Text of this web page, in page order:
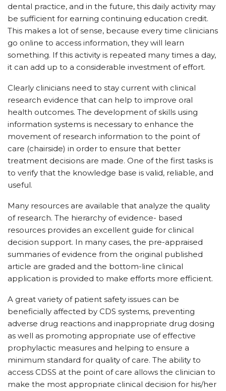
dental practice, and in the future, this daily activity may
be sufficient for earning continuing education credit.
This makes a lot of sense, because every time clinicians
go online to access information, they will learn
something. If this activity is repeated many times a day,
it can add up to a considerable investment of effort.
Clearly clinicians need to stay current with clinical
research evidence that can help to improve oral
health outcomes. The development of skills using
information systems is necessary to enhance the
movement of research information to the point of
care (chairside) in order to ensure that better
treatment decisions are made. One of the first tasks is
to verify that the knowledge base is valid, reliable, and
useful.
Many resources are available that analyze the quality
of research. The hierarchy of evidence- based
resources provides an excellent guide for clinical
decision support. In many cases, the pre-appraised
summaries of evidence from the original published
article are graded and the bottom-line clinical
application is provided to make efforts more efficient.
A great variety of patient safety issues can be
beneficially affected by CDS systems, preventing
adverse drug reactions and inappropriate drug dosing
as well as promoting appropriate use of effective
prophylactic measures and helping to ensure a
minimum standard for quality of care. The ability to
access CDSS at the point of care allows the clinician to
make the most appropriate clinical decision for his/her